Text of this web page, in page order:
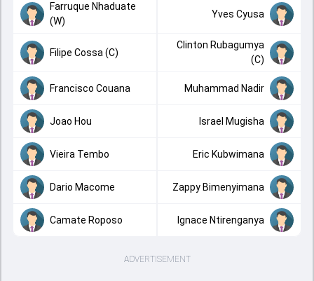
Farruque Nhaduate
(W)
Yves Cyusa
Filipe Cossa (C)
Clinton Rubagumya
(C)
Francisco Couana Muhammad Nadir
Joao Hou Israel Mugisha
Vieira Tembo Eric Kubwimana
Dario Macome Zappy Bimenyimana
Camate Roposo Ignace Ntirenganya
ADVERTISEMENT